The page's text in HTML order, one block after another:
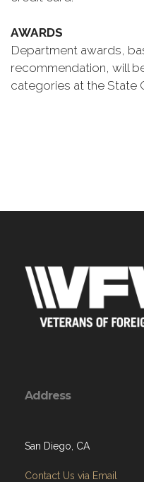
AWARDS
Department awards,
recommendation, will
categories at the State
Address
San Diego, CA
Contact Us via Email